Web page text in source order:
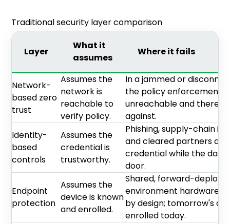
Traditional security layer comparison
Layer
What it
assumes
Where it fails
Network-
based zero
trust
Assumes the
network is
reachable to
verify policy.
In a jammed or
the policy enforcement
unreachable and there
against.
Identity-
based
controls
Assumes the
credential is
trustworthy.
Phishing, supply-chain
and cleared partners all
credential while the data
door.
Endpoint
protection
Assumes the
device is known
and enrolled.
Shared, forward-
environment hardware
by design; tomorrow's
enrolled today.